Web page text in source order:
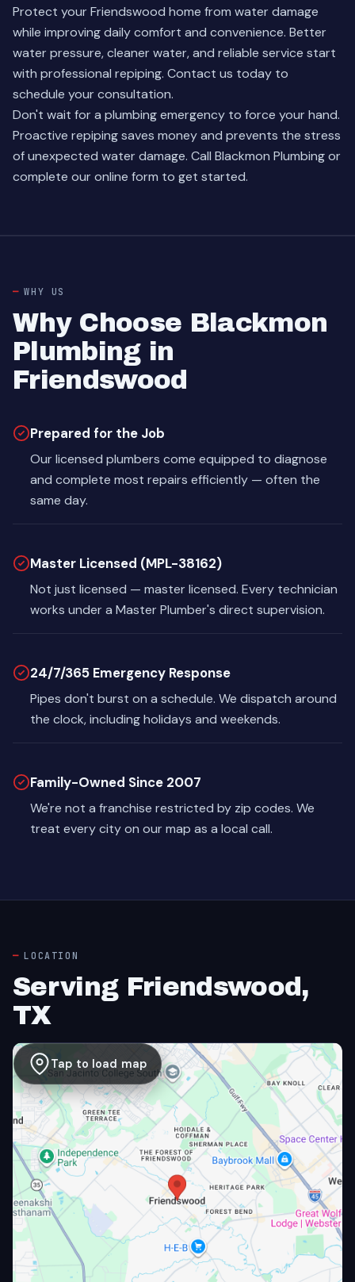
Protect your Friendswood home from water damage
while improving daily comfort and convenience. Better
water pressure, cleaner water, and reliable service start
with professional repiping. Contact us today to
schedule your consultation.
Don't wait for a plumbing emergency to force your hand.
Proactive repiping saves money and prevents the stress
of unexpected water damage. Call Blackmon Plumbing or
complete our online form to get started.
WHY US
Why Choose Blackmon
Plumbing in
Friendswood
Prepared for the Job
Our licensed plumbers come equipped to diagnose
and complete most repairs efficiently — often the
same day.
Master Licensed (MPL-38162)
Not just licensed — master licensed. Every technician
works under a Master Plumber's direct supervision.
24/7/365 Emergency Response
Pipes don't burst on a schedule. We dispatch around
the clock, including holidays and weekends.
Family-Owned Since 2007
We're not a franchise restricted by zip codes. We
treat every city on our map as a local call.
LOCATION
Serving Friendswood,
TX
Tap to load map